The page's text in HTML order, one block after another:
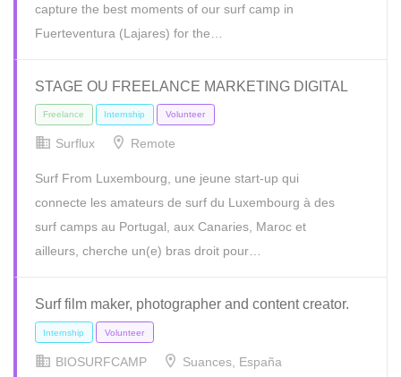
Full Time Internship Volunteer
capture the best moments of our surf camp in
Fuerteventura (Lajares) for the…
STAGE OU FREELANCE MARKETING DIGITAL
Surflux Remote
Surf From Luxembourg, une jeune start-up qui
connecte les amateurs de surf du Luxembourg à des
surf camps au Portugal, aux Canaries, Maroc et
ailleurs, cherche un(e) bras droit pour…
Surf film maker, photographer and content creator.
BIOSURFCAMP Suances, España